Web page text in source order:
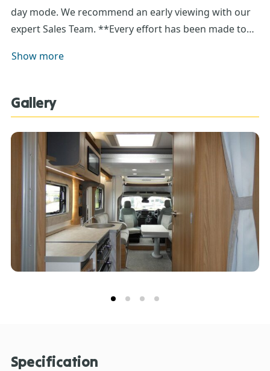
day mode. We recommend an early viewing with our
expert Sales Team. **Every effort has been made to
specification, pricing and descriptions. Our Sales
advertised**.
Show more
Gallery
Specification